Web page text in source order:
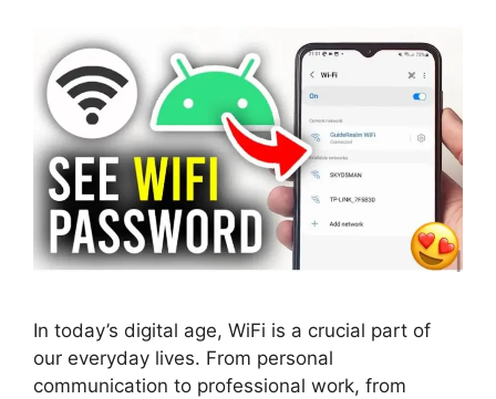
In today’s digital age, WiFi is a crucial part of
our everyday lives. From personal
communication to professional work, from